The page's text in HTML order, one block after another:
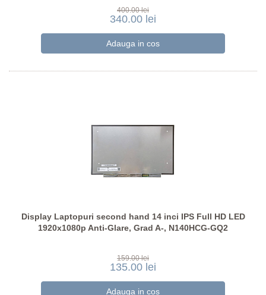
400.00 lei
340.00 lei
Display Laptopuri second hand 14 inci IPS Full HD LED
1920x1080p Anti-Glare, Grad A-, N140HCG-GQ2
159.00 lei
135.00 lei